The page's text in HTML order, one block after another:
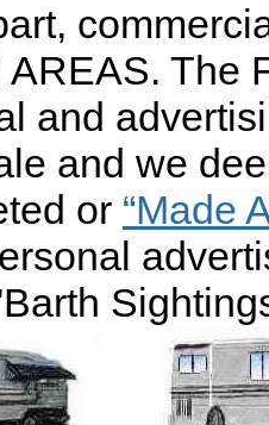
AREAS. The
and
and we
or “Made